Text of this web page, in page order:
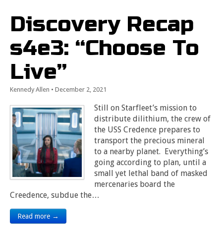
Discovery Recap
s4e3: “Choose To
Live”
Kennedy Allen • December 2, 2021
Still on Starfleet’s mission to
distribute dilithium, the crew of
the USS Credence prepares to
transport the precious mineral
to a nearby planet. Everything’s
going according to plan, until a
small yet lethal band of masked
mercenaries board the
Creedence, subdue the…
Read more →